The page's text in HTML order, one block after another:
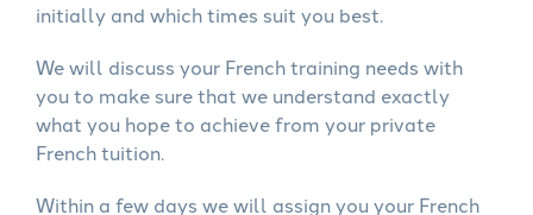
initially and which times suit you best.
We will discuss your French training needs with
you to make sure that we understand exactly
what you hope to achieve from your private
French tuition.
Within a few days we will assign you your French